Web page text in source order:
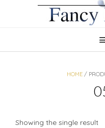
HOME/
Showing the single result